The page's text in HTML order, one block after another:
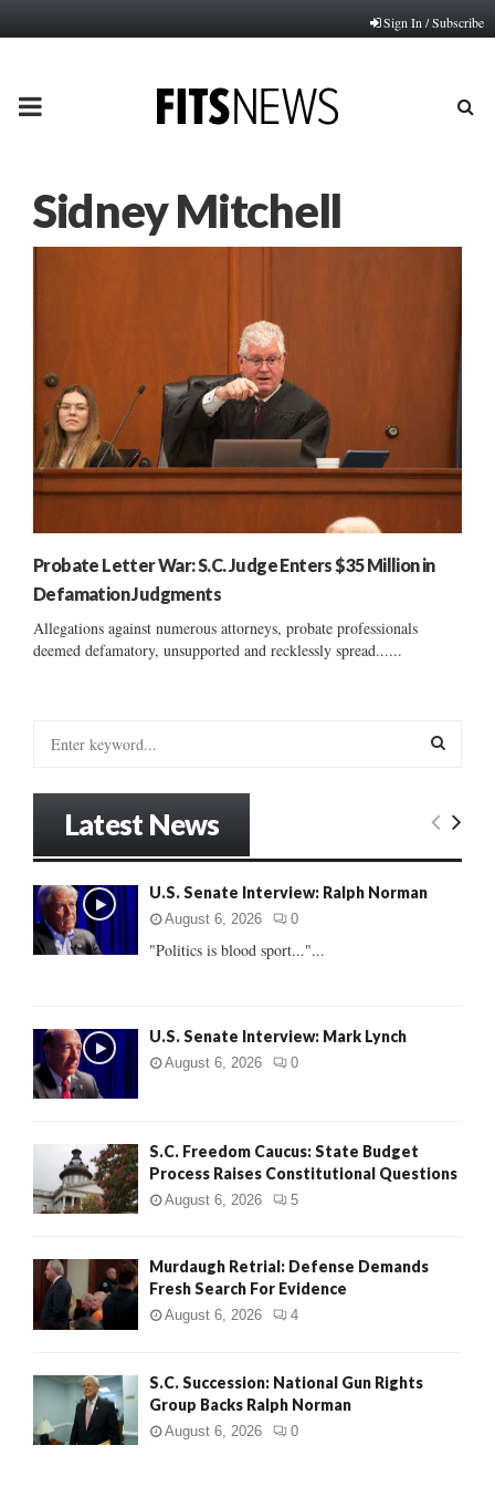
Sign In / Subscribe
PRIMARY
Sidney Mitchell
Probate Letter War: S.C. Judge Enters $35 Million in
Defamation Judgments
Allegations against numerous attorneys, probate professionals
deemed defamatory, unsupported and recklessly spread......
o
r
:
E
Latest News
U.S. Senate Interview: Ralph Norman
August 6, 2026 0
"Politics is blood sport..."...
U.S. Senate Interview: Mark Lynch
August 6, 2026 0
S.C. Freedom Caucus: State Budget
Process Raises Constitutional Questions
August 6, 2026 5
Murdaugh Retrial: Defense Demands
Fresh Search For Evidence
August 6, 2026 4
S.C. Succession: National Gun Rights
Group Backs Ralph Norman
August 6, 2026 0